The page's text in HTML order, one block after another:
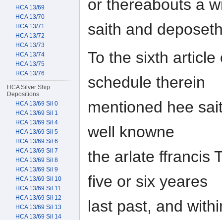
or thereabouts a
saith and
To the sixth
schedule therein
mentioned hee
well knowne
the arlate ffrancis
five or six yeares
last past, and
HCA 13/69
HCA 13/70
HCA 13/71
HCA 13/72
HCA 13/73
HCA 13/74
HCA 13/75
HCA 13/76
HCA Silver Ship
Depositions
HCA 13/69 Sil 0
HCA 13/69 Sil 1
HCA 13/69 Sil 4
HCA 13/69 Sil 5
HCA 13/69 Sil 6
HCA 13/69 Sil 7
HCA 13/69 Sil 8
HCA 13/69 Sil 9
HCA 13/69 Sil 10
HCA 13/69 Sil 11
HCA 13/69 Sil 12
HCA 13/69 Sil 13
HCA 13/69 Sil 14